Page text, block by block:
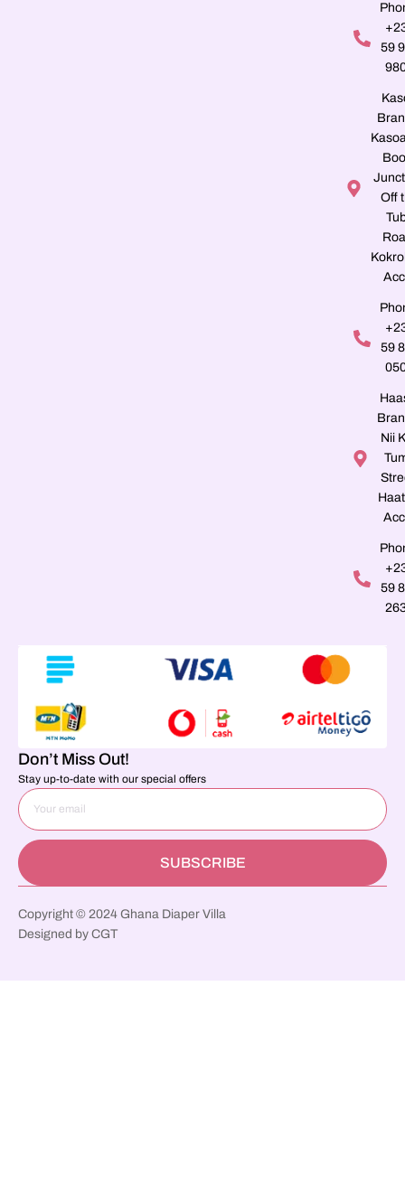
59
Off
59
Nii
59
Don’t Miss Out!
Stay up-to-date with our special offers
SUBSCRIBE
Copyright © 2024 Ghana Diaper Villa
Designed by CGT